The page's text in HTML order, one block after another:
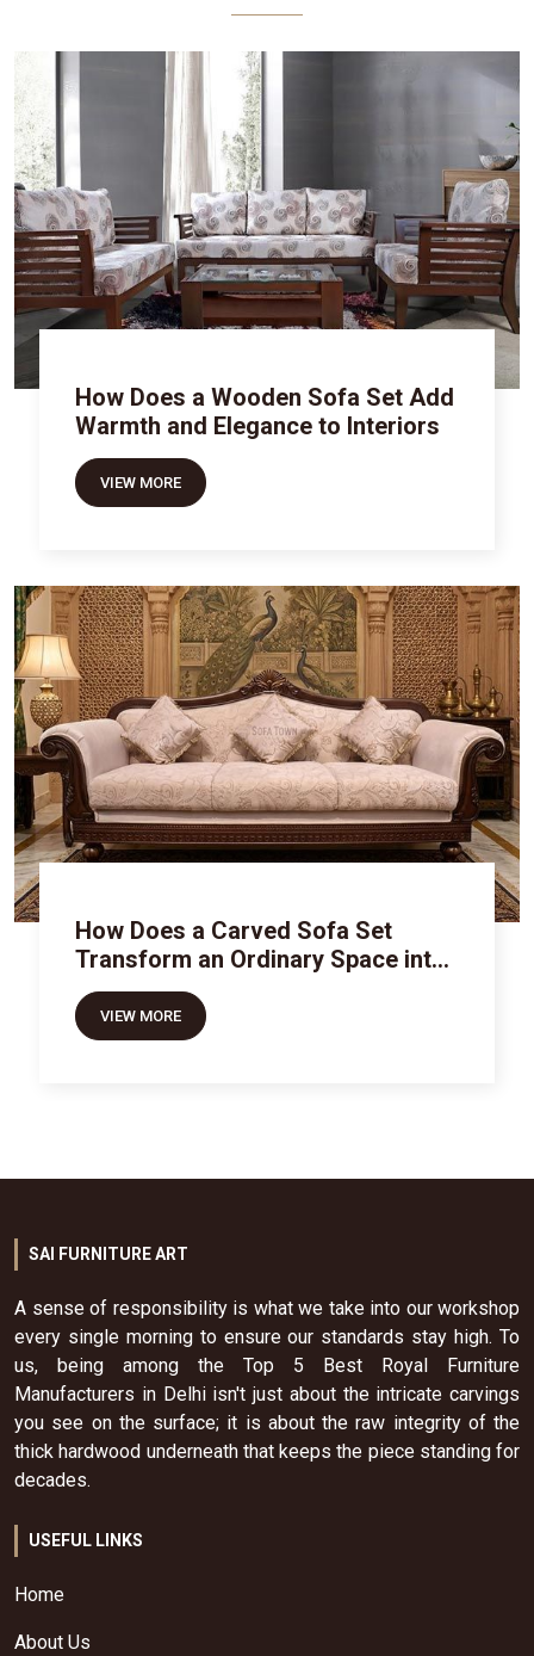
How Does a Wooden Sofa Set Add
Warmth and Elegance to Interiors
VIEW MORE
How Does a Carved Sofa Set
Transform an Ordinary Space into
Royal Luxury
VIEW MORE
SAI FURNITURE ART
A sense of responsibility is what we take into our workshop
every single morning to ensure our standards stay high. To
us, being among the Top 5 Best Royal Furniture
Manufacturers in Delhi isn't just about the intricate carvings
you see on the surface; it is about the raw integrity of the
thick hardwood underneath that keeps the piece standing for
decades.
USEFUL LINKS
Home
About Us